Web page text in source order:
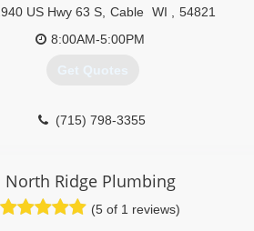
US Hwy 63 S, Cable WI
54821
8:00AM-5:00PM
Get Quotes
(715) 798-3355
North Ridge Plumbing
(5 of 1 reviews)